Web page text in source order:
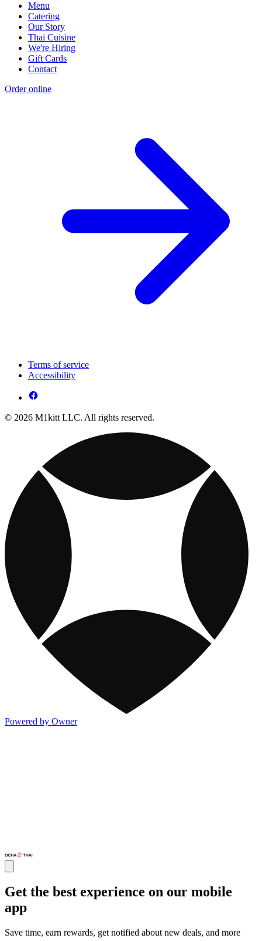
Menu
Catering
Our Story
Thai Cuisine
We're Hiring
Gift Cards
Contact
Order online
Terms of service
Accessibility
© 2026 M1kitt LLC. All rights reserved.
Powered by Owner
Get the best experience on our mobile
app
Save time, earn rewards, get notified about new deals, and more